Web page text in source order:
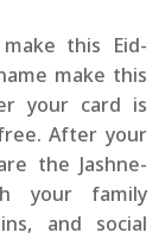
this Eid-
make this
your card is
After your
the Jashne-
your family
and social